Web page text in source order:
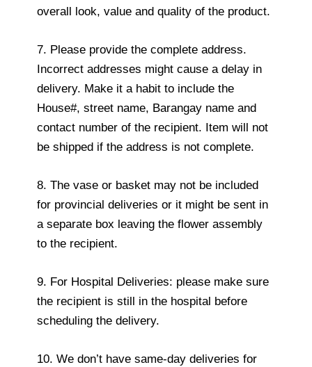
overall look, value and quality of the product.
7. Please provide the complete address.
Incorrect addresses might cause a delay in
delivery. Make it a habit to include the
House#, street name, Barangay name and
contact number of the recipient. Item will not
be shipped if the address is not complete.
8. The vase or basket may not be included
for provincial deliveries or it might be sent in
a separate box leaving the flower assembly
to the recipient.
9. For Hospital Deliveries: please make sure
the recipient is still in the hospital before
scheduling the delivery.
10. We don’t have same-day deliveries for